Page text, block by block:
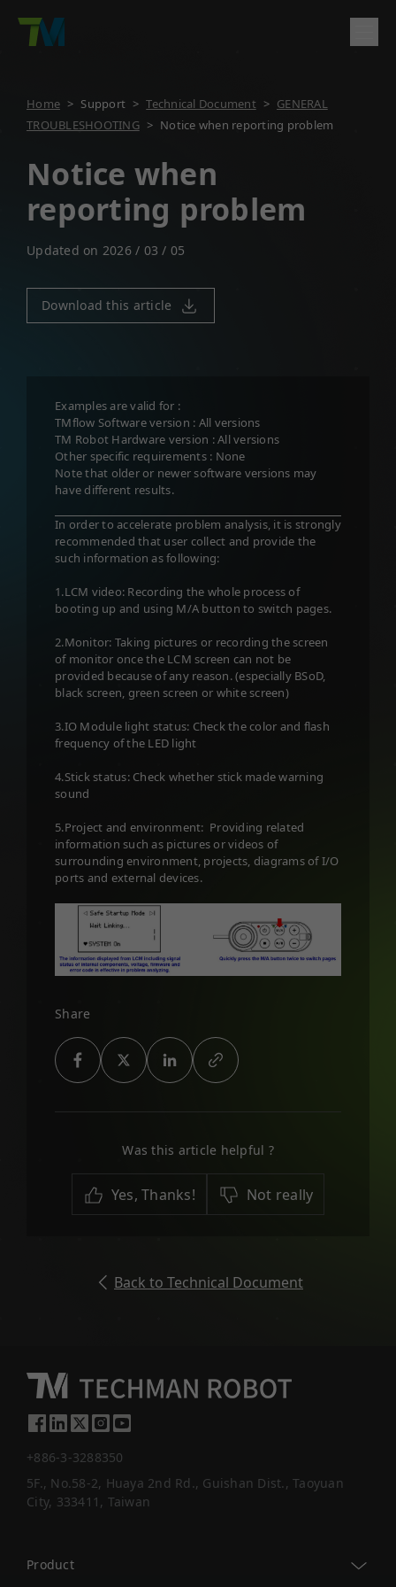
Solutions
Support
Company
English 繁體中文Deutsch 日本語 한국어 简体中文
Home > Support > Technical Document > GENERAL
TROUBLESHOOTING > Notice when reporting problem
Notice when
reporting problem
Updated on 2026 / 03 / 05
Download this article
Examples are valid for :
TMflow Software version : All versions
TM Robot Hardware version : All versions
Other specific requirements : None
Note that older or newer software versions may
have different results.
In order to accelerate problem analysis, it is strongly
recommended that user collect and provide the
such information as following:
1.LCM video: Recording the whole process of
booting up and using M/A button to switch pages.
2.Monitor: Taking pictures or recording the screen
of monitor once the LCM screen can not be
provided because of any reason. (especially BSoD,
black screen, green screen or white screen)
3.IO Module light status: Check the color and flash
frequency of the LED light
4.Stick status: Check whether stick made warning
sound
5.Project and environment: Providing related
information such as pictures or videos of
surrounding environment, projects, diagrams of I/O
ports and external devices.
Share
Was this article helpful ?
Yes, Thanks! Not really
Back to Technical Document
+886-3-3288350
5F., No.58-2, Huaya 2nd Rd., Guishan Dist., Taoyuan
City, 333411, Taiwan
Product